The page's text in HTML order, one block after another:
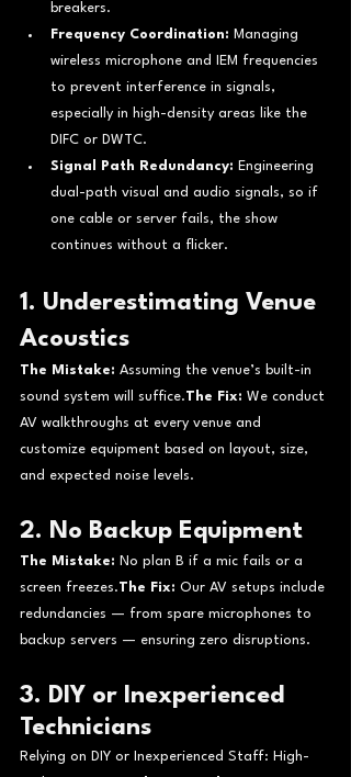
breakers.
Frequency Coordination: Managing
wireless microphone and IEM frequencies
to prevent interference in signals,
especially in high-density areas like the
DIFC or DWTC.
Signal Path Redundancy: Engineering
dual-path visual and audio signals, so if
one cable or server fails, the show
continues without a flicker.
1. Underestimating Venue
Acoustics
The Mistake: Assuming the venue’s built-in
sound system will suffice.The Fix: We conduct
AV walkthroughs at every venue and
customize equipment based on layout, size,
and expected noise levels.
2. No Backup Equipment
The Mistake: No plan B if a mic fails or a
screen freezes.The Fix: Our AV setups include
redundancies — from spare microphones to
backup servers — ensuring zero disruptions.
3. DIY or Inexperienced
Technicians
Relying on DIY or Inexperienced Staff: High-